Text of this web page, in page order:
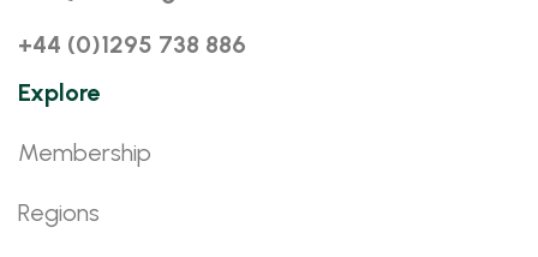
+44 (0)1295 738 886
Explore
Membership
Regions